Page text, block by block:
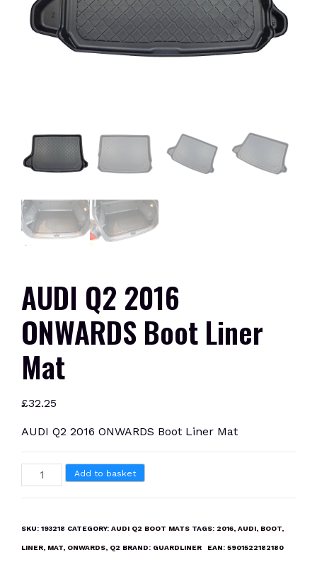
AUDI Q2 2016
ONWARDS Boot Liner
Mat
£32.25
AUDI Q2 2016 ONWARDS Boot Liner Mat
AUDI
Q2
Liner
Add to basket
SKU: 193218 CATEGORY: AUDI Q2 BOOT MATS TAGS: 2016, AUDI, BOOT,
LINER, MAT, ONWARDS, Q2 BRAND: GUARDLINER EAN: 5901522182180